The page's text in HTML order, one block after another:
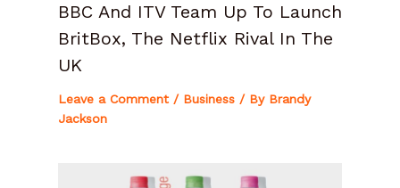
BBC And ITV Team Up To Launch
BritBox, The Netflix Rival In The
UK
Leave a Comment / Business/ By Brandy
Jackson